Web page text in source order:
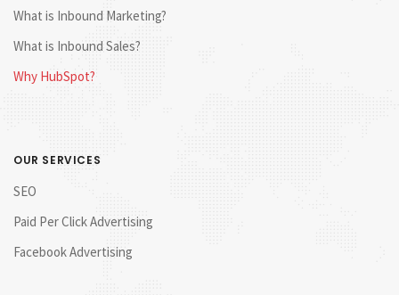
What is Inbound Marketing?
What is Inbound Sales?
Why HubSpot?
OUR SERVICES
SEO
Paid Per Click Advertising
Facebook Advertising